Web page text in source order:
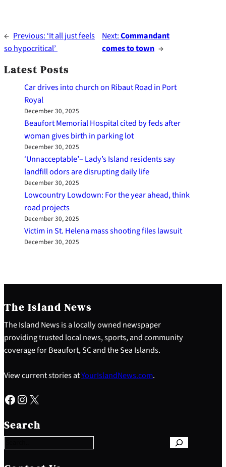
← Previous: ‘It all just feels
so hypocritical’
Next:Commandant
comes to town →
Latest Posts
Car drives into church on Ribaut Road in Port
Royal
December 30, 2025
Beaufort Memorial Hospital cited by feds after
woman gives birth in parking lot
December 30, 2025
‘Unnacceptable’– Lady’s Island residents say
landfill odors are disrupting daily life
December 30, 2025
Lowcountry Lowdown: For the year ahead, think
road projects
December 30, 2025
Victim in St. Helena mass shooting files lawsuit
December 30, 2025
The Island News
The Island News is a locally owned newspaper
providing trusted local news, sports, and community
coverage for Beaufort, SC and the Sea Islands.
View current stories atYourIslandNews.com.
Facebook Instagram X
Search
e
a
c
h